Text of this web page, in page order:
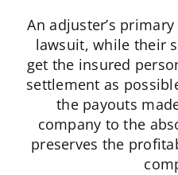
An adjuster’s
lawsuit, while their
get the insured
settlement as
the payouts
company to the
preserves the